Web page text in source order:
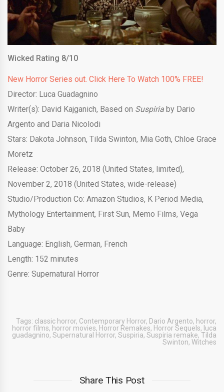
Wicked Rating 8/10
New Horror Series out. Click Here To Watch 100% FREE!
Director: Luca Guadagnino
Writer(s): David Kajganich, Based on Suspiria by Dario
Argento and Daria Nicolodi
Stars: Dakota Johnson, Tilda Swinton, Mia Goth, Chloe Grace
Moretz
Release: October 26, 2018 (United States, limited),
November 2, 2018 (United States, wide-release)
Studio/Production Co: Amazon Studios, K Period Media,
Mythology Entertainment, First Sun, Memo Films, Vega
Baby
Language: English, German, French
Length: 152 minutes
Genre: Supernatural Horror
Tags: classic horror, Contemporary Horror, Dario Argento, horror,
horror films, horror movies, Horror Remakes, Horror Sequels, luca
guadagnino, Supernatural Horror, Suspiria, Suspiria remake, Tilda
Swinton, Witches
Share This Post